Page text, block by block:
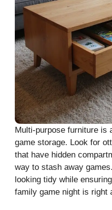
Multi-purpose furniture is
game storage. Look for
that have hidden
way to stash away
looking tidy while
family game night is right